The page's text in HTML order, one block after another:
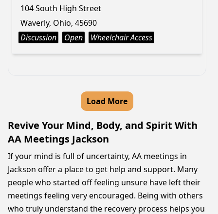
104 South High Street
Waverly, Ohio, 45690
Discussion
Open Wheelchair Access
Load More
Revive Your Mind, Body, and Spirit With
AA Meetings Jackson
If your mind is full of uncertainty, AA meetings in
Jackson offer a place to get help and support. Many
people who started off feeling unsure have left their
meetings feeling very encouraged. Being with others
who truly understand the recovery process helps you